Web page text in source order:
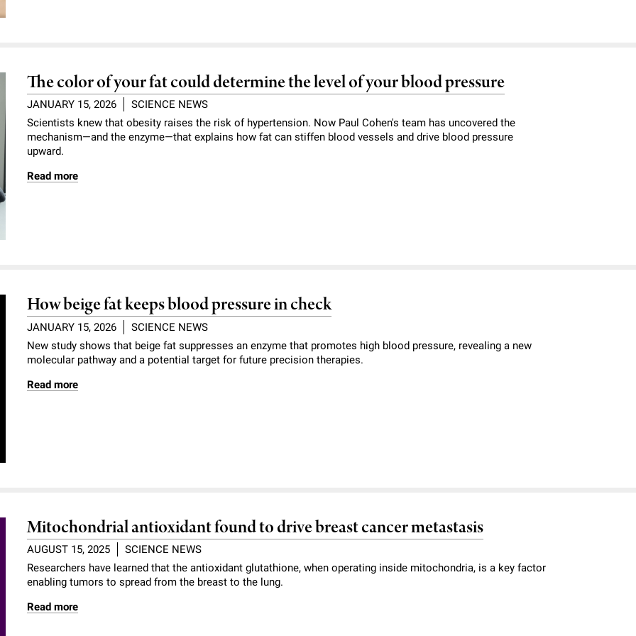
The color of your fat could determine the level of your blood pressure
JANUARY 15, 2026
SCIENCE NEWS
Scientists knew that obesity raises the risk of hypertension. Now Paul Cohen's team has uncovered the
mechanism—and the enzyme—that explains how fat can stiffen blood vessels and drive blood pressure
upward.
Read more
How beige fat keeps blood pressure in check
JANUARY 15, 2026
SCIENCE NEWS
New study shows that beige fat suppresses an enzyme that promotes high blood pressure, revealing a new
molecular pathway and a potential target for future precision therapies.
Read more
Mitochondrial antioxidant found to drive breast cancer metastasis
AUGUST 15, 2025
SCIENCE NEWS
Researchers have learned that the antioxidant glutathione, when operating inside mitochondria, is a key factor
enabling tumors to spread from the breast to the lung.
Read more